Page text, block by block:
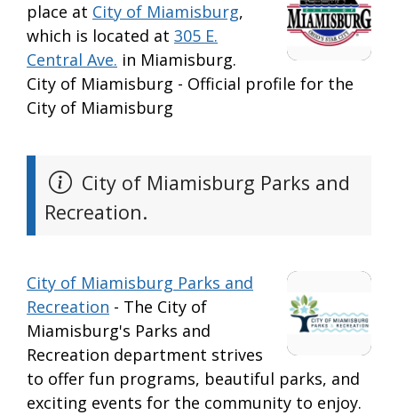
place at City of Miamisburg,
which is located at 305 E.
Central Ave. in Miamisburg.
City of Miamisburg - Official profile for the
City of Miamisburg
City of Miamisburg Parks and
Recreation.
City of Miamisburg Parks and
Recreation - The City of
Miamisburg's Parks and
Recreation department strives
to offer fun programs, beautiful parks, and
exciting events for the community to enjoy.